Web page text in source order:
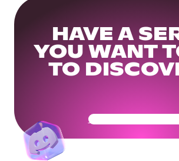
HAVE A
YOU WANT
TO
Get Your Community